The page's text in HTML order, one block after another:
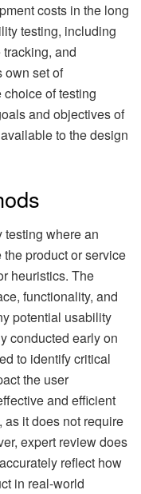
costs in the long
testing, including
and
own set of
of testing
and objectives of
to the design
testing where an
product or service
heuristics. The
functionality, and
potential usability
conducted early on
to identify critical
the user
and efficient
as it does not require
expert review does
reflect how
in real-world